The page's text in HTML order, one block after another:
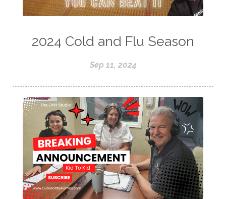
2024 Cold and Flu Season
Sep 11, 2024